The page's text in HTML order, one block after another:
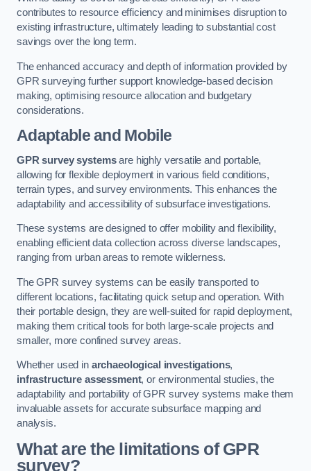
contributes to resource efficiency and minimises disruption to
existing infrastructure, ultimately leading to substantial cost
savings over the long term.
The enhanced accuracy and depth of information provided by
GPR surveying further support knowledge-based decision
making, optimising resource allocation and budgetary
considerations.
Adaptable and Mobile
GPR survey systemsare highly versatile and portable,
allowing for flexible deployment in various field conditions,
terrain types, and survey environments. This enhances the
adaptability and accessibility of subsurface investigations.
These systems are designed to offer mobility and flexibility,
enabling efficient data collection across diverse landscapes,
ranging from urban areas to remote wilderness.
The GPR survey systems can be easily transported to
different locations, facilitating quick setup and operation. With
their portable design, they are well-suited for rapid deployment,
making them critical tools for both large-scale projects and
smaller, more confined survey areas.
Whether used in archaeological investigations,
infrastructure assessment, or environmental studies, the
adaptability and portability of GPR survey systems make them
invaluable assets for accurate subsurface mapping and
analysis.
What are the limitations of GPR
survey?